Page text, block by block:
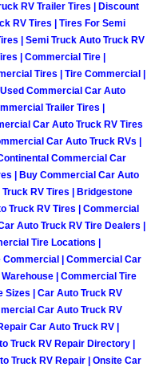
Mechanic
Auto
Car Repair
Truck
Boat Repair
Lockout
Purchase Car
Repair
RV Trailer Tires | Discount
RV Tires | Tires For Semi
| Semi Truck Auto Truck RV
| Commercial Tire |
Tires | Tire Commercial |
Commercial Car Auto
Trailer Tires |
Car Auto Truck RV Tires
Car Auto Truck RVs |
Commercial Car
| Buy Commercial Car Auto
RV Tires | Bridgestone
Truck RV Tires | Commercial
Auto Truck RV Tire Dealers |
Tire Locations |
| Commercial Car
| Commercial Tire
Sizes | Car Auto Truck RV
Car Auto Truck RV
Car Auto Truck RV |
Truck RV Repair Directory |
Truck RV Repair | Onsite Car